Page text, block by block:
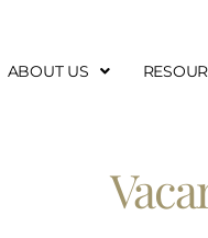
ABOUT US